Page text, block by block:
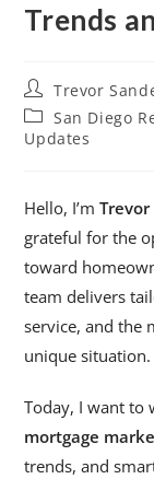
Trends
Trevor
San Diego
Updates
Hello, I’mTrevor
grateful for the
toward
team delivers
service, and the
unique situation.
Today, I want
mortgage
trends, and